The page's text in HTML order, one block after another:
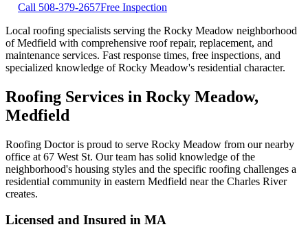
Call 508-379-2657Free Inspection
Local roofing specialists serving the Rocky Meadow neighborhood
of Medfield with comprehensive roof repair, replacement, and
maintenance services. Fast response times, free inspections, and
specialized knowledge of Rocky Meadow's residential character.
Roofing Services in Rocky Meadow,
Medfield
Roofing Doctor is proud to serve Rocky Meadow from our nearby
office at 67 West St. Our team has solid knowledge of the
neighborhood's housing styles and the specific roofing challenges a
residential community in eastern Medfield near the Charles River
creates.
Licensed and Insured in MA